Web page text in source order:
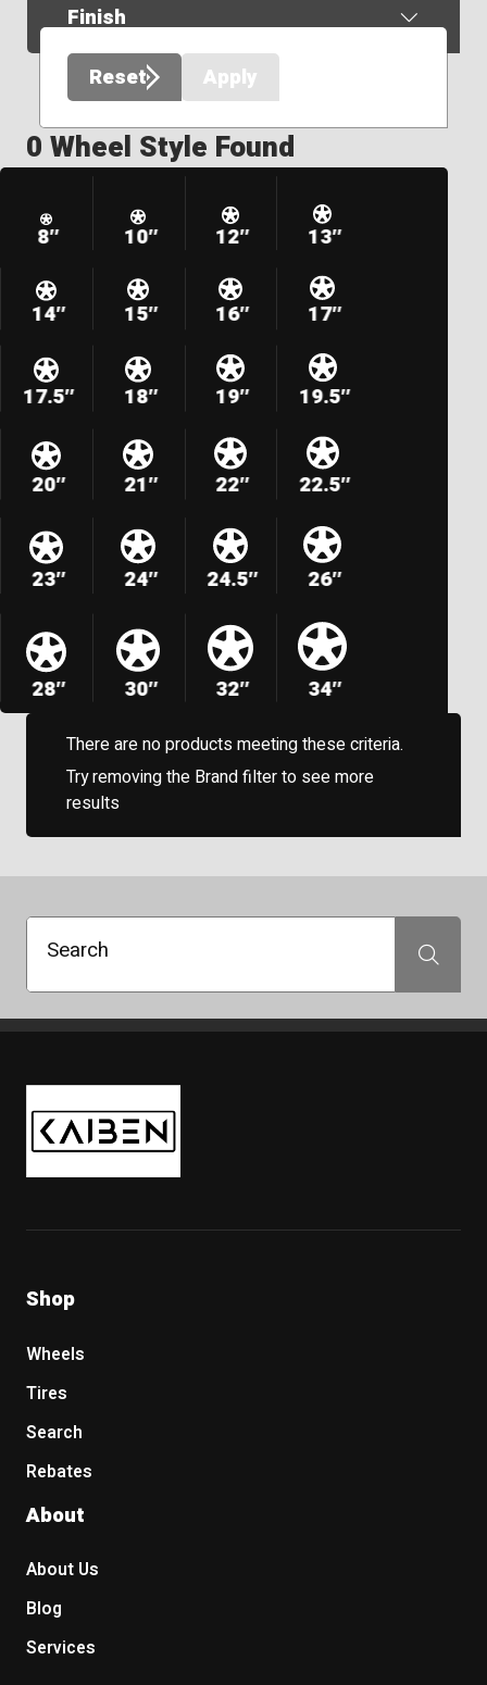
Finish
Reset
Apply
0 Wheel Style Found
8″ 10″ 12″ 13″
14″ 15″ 16″ 17″
17.5″ 18″ 19″ 19.5″
20″ 21″ 22″ 22.5″
23″ 24″ 24.5″ 26″
28″ 30″ 32″ 34″
There are no products meeting these criteria.
Try removing the Brand filter to see more
results
Search Search
Kaiben Tire
Shop
Wheels
Tires
Search
Rebates
About
About Us
Blog
Services